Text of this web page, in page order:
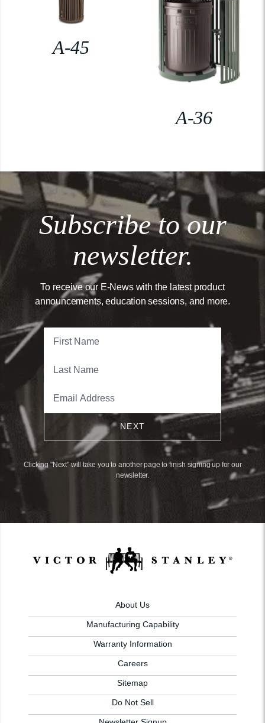
A-45
A-36
Subscribe to our
newsletter.
To receive our E-News with the latest product
announcements, education sessions, and more.
NEXT
Clicking "Next" will take you to another page to finish signing up for our
newsletter.
About Us
Manufacturing Capability
Warranty Information
Careers
Sitemap
Do Not Sell